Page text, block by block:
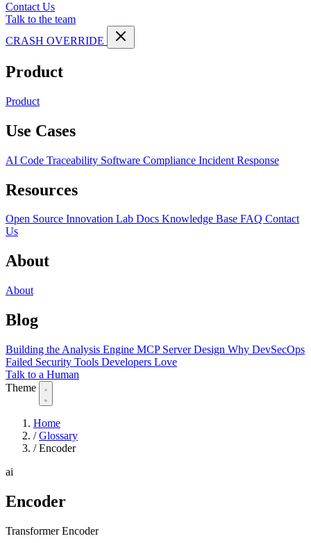
Contact Us
Talk to the team
CRASH OVERRIDE
Product
Product
Use Cases
AI Code Traceability Software Compliance Incident Response
Resources
Open Source Innovation Lab Docs Knowledge Base FAQ Contact
Us
About
About
Blog
Building the Analysis Engine MCP Server Design Why DevSecOps
Failed Security Tools Developers Love
Talk to a Human
Theme
Home
/ Glossary
/ Encoder
ai
Encoder
Transformer Encoder